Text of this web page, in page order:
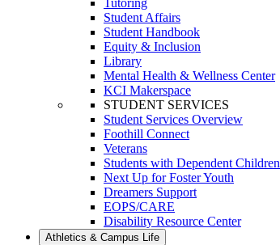
Tutoring
Student Affairs
Student Handbook
Equity & Inclusion
Library
Mental Health & Wellness Center
KCI Makerspace
STUDENT SERVICES
Student Services Overview
Foothill Connect
Veterans
Students with Dependent Children
Next Up for Foster Youth
Dreamers Support
EOPS/CARE
Disability Resource Center
Athletics & Campus Life